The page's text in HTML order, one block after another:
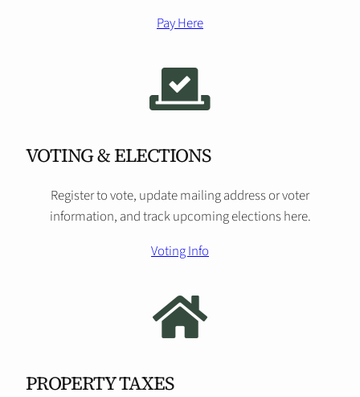
Pay Here
VOTING & ELECTIONS
Register to vote, update mailing address or voter
information, and track upcoming elections here.
Voting Info
PROPERTY TAXES